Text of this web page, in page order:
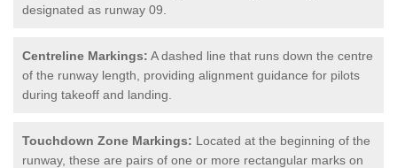
designated as runway 09.
Centreline Markings: A dashed line that runs down the centre
of the runway length, providing alignment guidance for pilots
during takeoff and landing.
Touchdown Zone Markings: Located at the beginning of the
runway, these are pairs of one or more rectangular marks on